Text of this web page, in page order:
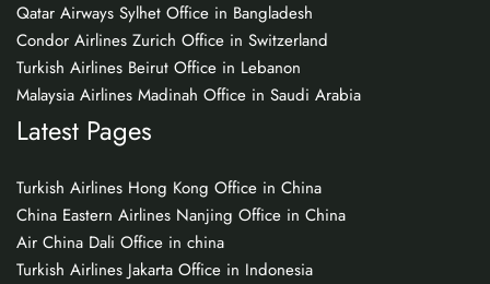
Qatar Airways Sylhet Office in Bangladesh
Condor Airlines Zurich Office in Switzerland
Turkish Airlines Beirut Office in Lebanon
Malaysia Airlines Madinah Office in Saudi Arabia
Latest Pages
Turkish Airlines Hong Kong Office in China
China Eastern Airlines Nanjing Office in China
Air China Dali Office in china
Turkish Airlines Jakarta Office in Indonesia